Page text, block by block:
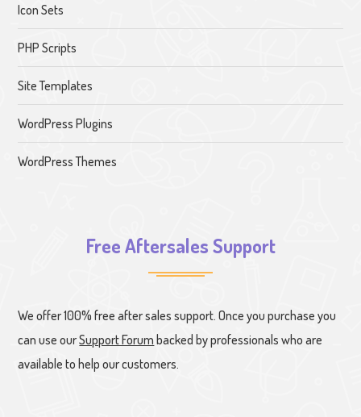
Icon Sets
PHP Scripts
Site Templates
WordPress Plugins
WordPress Themes
Free Aftersales Support
We offer 100% free after sales support. Once you purchase you
can use ourSupport Forum backed by professionals who are
available to help our customers.